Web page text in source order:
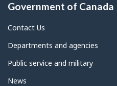
Government of Canada
Contact Us
Departments and agencies
Public service and military
News